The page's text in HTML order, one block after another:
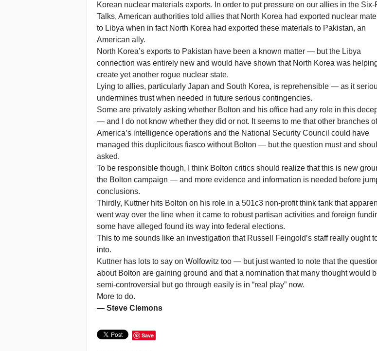
Korean nuclear materials exports. In order to put pressure on our allies in the Six-
Talks, American authorities told allies that North Korea had exported nuclear
to Libya when in fact North Korea had exported these materials to Pakistan, an
American ally.
North Korea’s exports to Pakistan have been a known matter — but the Libya
connection was entirely new and would have shown that North Korea was
create yet another rogue nuclear state.
Lying to allies, particularly Japan and South Korea, is reprehensible — as it
undermines trust when needed in future serious contingencies.
Some are privately asking whether Bolton and his office had any role in this
— and I do not know whether they did or not. It seems to me that other branches of
America’s intelligence operations and the National Security Council could have
managed this duplicitous fiasco without Bolton — but the question must and
asked.
To be responsible though, I think Bolton critics should realize that this is new
the Bolton campaign — and more evidence and information is needed before
conclusions.
Thirdly, Kuttner hits Bolton on his role in a 501c3 non-profit think tank that
went way over the line when it came to robust partisan activities and foreign
some have alleged found its way into federal elections.
This to me sounds like an investigation that Russell Feingold’s staff really ought
into.
Kuttner has lots to say on Wolfowitz too — but just wanted to note that the
about Bolton are gaining ground and that a nomination that many thought would
semi-controversial but go through easily is in “real play” now.
More to do.
— Steve Clemons
Save